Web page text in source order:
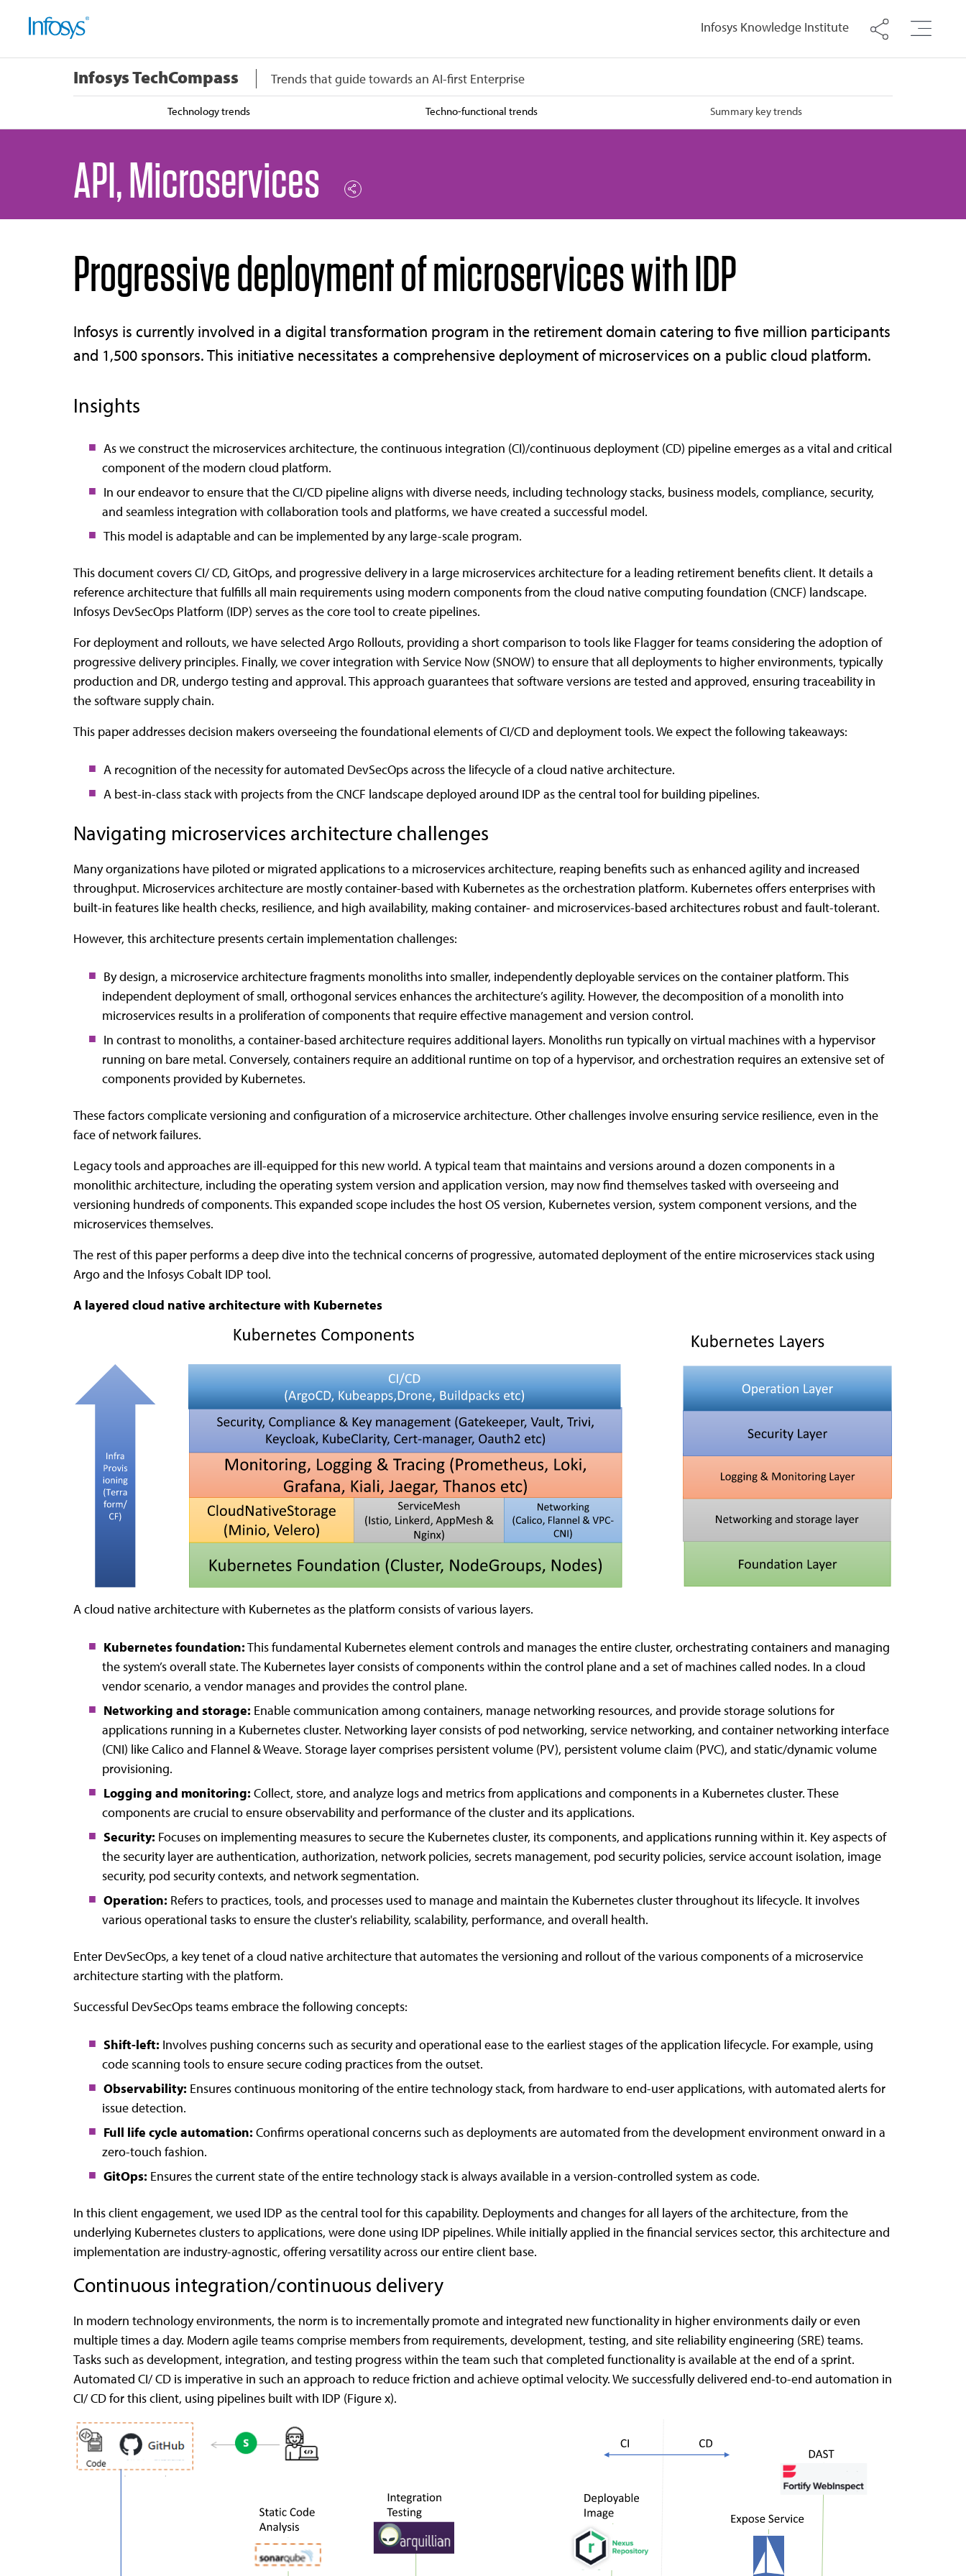
Infosys Knowledge Institute
Infosys TechCompass Trends that guide towards an AI-first Enterprise
Technology trends Techno-functional trends Summary key trends
API, Microservices
Progressive deployment of microservices with IDP
Infosys is currently involved in a digital transformation program in the retirement domain catering to five million participants
and 1,500 sponsors. This initiative necessitates a comprehensive deployment of microservices on a public cloud platform.
Insights
As we construct the microservices architecture, the continuous integration (CI)/continuous deployment (CD) pipeline emerges as a vital and critical
component of the modern cloud platform.
In our endeavor to ensure that the CI/CD pipeline aligns with diverse needs, including technology stacks, business models, compliance, security,
and seamless integration with collaboration tools and platforms, we have created a successful model.
This model is adaptable and can be implemented by any large-scale program.
This document covers CI/ CD, GitOps, and progressive delivery in a large microservices architecture for a leading retirement benefits client. It details a
reference architecture that fulfills all main requirements using modern components from the cloud native computing foundation (CNCF) landscape.
Infosys DevSecOps Platform (IDP) serves as the core tool to create pipelines.
For deployment and rollouts, we have selected Argo Rollouts, providing a short comparison to tools like Flagger for teams considering the adoption of
progressive delivery principles. Finally, we cover integration with Service Now (SNOW) to ensure that all deployments to higher environments, typically
production and DR, undergo testing and approval. This approach guarantees that software versions are tested and approved, ensuring traceability in
the software supply chain.
This paper addresses decision makers overseeing the foundational elements of CI/CD and deployment tools. We expect the following takeaways:
A recognition of the necessity for automated DevSecOps across the lifecycle of a cloud native architecture.
A best-in-class stack with projects from the CNCF landscape deployed around IDP as the central tool for building pipelines.
Navigating microservices architecture challenges
Many organizations have piloted or migrated applications to a microservices architecture, reaping benefits such as enhanced agility and increased
throughput. Microservices architecture are mostly container-based with Kubernetes as the orchestration platform. Kubernetes offers enterprises with
built-in features like health checks, resilience, and high availability, making container- and microservices-based architectures robust and fault-tolerant.
However, this architecture presents certain implementation challenges:
By design, a microservice architecture fragments monoliths into smaller, independently deployable services on the container platform. This
independent deployment of small, orthogonal services enhances the architecture’s agility. However, the decomposition of a monolith into
microservices results in a proliferation of components that require effective management and version control.
In contrast to monoliths, a container-based architecture requires additional layers. Monoliths run typically on virtual machines with a hypervisor
running on bare metal. Conversely, containers require an additional runtime on top of a hypervisor, and orchestration requires an extensive set of
components provided by Kubernetes.
These factors complicate versioning and configuration of a microservice architecture. Other challenges involve ensuring service resilience, even in the
face of network failures.
Legacy tools and approaches are ill-equipped for this new world. A typical team that maintains and versions around a dozen components in a
monolithic architecture, including the operating system version and application version, may now find themselves tasked with overseeing and
versioning hundreds of components. This expanded scope includes the host OS version, Kubernetes version, system component versions, and the
microservices themselves.
The rest of this paper performs a deep dive into the technical concerns of progressive, automated deployment of the entire microservices stack using
Argo and the Infosys Cobalt IDP tool.
A layered cloud native architecture with Kubernetes
A cloud native architecture with Kubernetes as the platform consists of various layers.
Kubernetes foundation:This fundamental Kubernetes element controls and manages the entire cluster, orchestrating containers and managing
the system’s overall state. The Kubernetes layer consists of components within the control plane and a set of machines called nodes. In a cloud
vendor scenario, a vendor manages and provides the control plane.
Networking and storage: Enable communication among containers, manage networking resources, and provide storage solutions for
applications running in a Kubernetes cluster. Networking layer consists of pod networking, service networking, and container networking interface
(CNI) like Calico and Flannel & Weave. Storage layer comprises persistent volume (PV), persistent volume claim (PVC), and static/dynamic volume
provisioning.
Logging and monitoring: Collect, store, and analyze logs and metrics from applications and components in a Kubernetes cluster. These
components are crucial to ensure observability and performance of the cluster and its applications.
Security: Focuses on implementing measures to secure the Kubernetes cluster, its components, and applications running within it. Key aspects of
the security layer are authentication, authorization, network policies, secrets management, pod security policies, service account isolation, image
security, pod security contexts, and network segmentation.
Operation: Refers to practices, tools, and processes used to manage and maintain the Kubernetes cluster throughout its lifecycle. It involves
various operational tasks to ensure the cluster's reliability, scalability, performance, and overall health.
Enter DevSecOps, a key tenet of a cloud native architecture that automates the versioning and rollout of the various components of a microservice
architecture starting with the platform.
Successful DevSecOps teams embrace the following concepts:
Shift-left: Involves pushing concerns such as security and operational ease to the earliest stages of the application lifecycle. For example, using
code scanning tools to ensure secure coding practices from the outset.
Observability: Ensures continuous monitoring of the entire technology stack, from hardware to end-user applications, with automated alerts for
issue detection.
Full life cycle automation: Confirms operational concerns such as deployments are automated from the development environment onward in a
zero-touch fashion.
GitOps: Ensures the current state of the entire technology stack is always available in a version-controlled system as code.
In this client engagement, we used IDP as the central tool for this capability. Deployments and changes for all layers of the architecture, from the
underlying Kubernetes clusters to applications, were done using IDP pipelines. While initially applied in the financial services sector, this architecture and
implementation are industry-agnostic, offering versatility across our entire client base.
Continuous integration/continuous delivery
In modern technology environments, the norm is to incrementally promote and integrated new functionality in higher environments daily or even
multiple times a day. Modern agile teams comprise members from requirements, development, testing, and site reliability engineering (SRE) teams.
Tasks such as development, integration, and testing progress within the team such that completed functionality is available at the end of a sprint.
Automated CI/ CD is imperative in such an approach to reduce friction and achieve optimal velocity. We successfully delivered end-to-end automation in
CI/ CD for this client, using pipelines built with IDP (Figure x).